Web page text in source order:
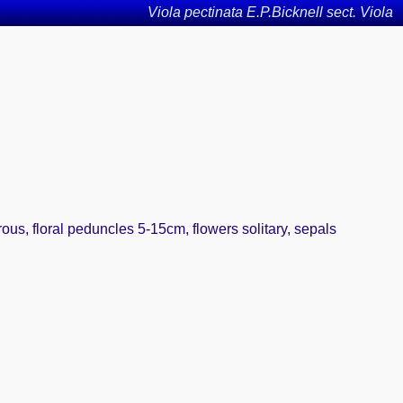
Viola pectinata E.P.Bicknell sect. Viola
floral peduncles 5-15cm, flowers solitary, sepals